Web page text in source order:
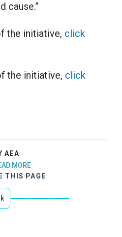
cause.”
the initiative, click
the initiative, click
AEA
MORE
THIS PAGE